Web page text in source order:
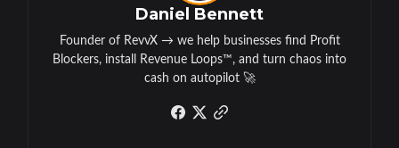
Daniel Bennett
Founder of RevvX → we help businesses find Profit
Blockers, install Revenue Loops™, and turn chaos into
cash on autopilot 🚀